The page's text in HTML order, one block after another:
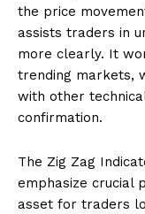
the price
assists traders in
more clearly. It
trending markets,
with other
confirmation.
The Zig Zag
emphasize crucial
asset for traders